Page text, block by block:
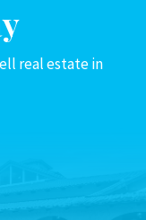
real estate in